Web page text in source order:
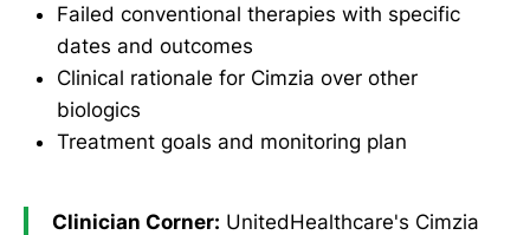
Failed conventional therapies with specific
dates and outcomes
Clinical rationale for Cimzia over other
biologics
Treatment goals and monitoring plan
Clinician Corner: UnitedHealthcare's Cimzia